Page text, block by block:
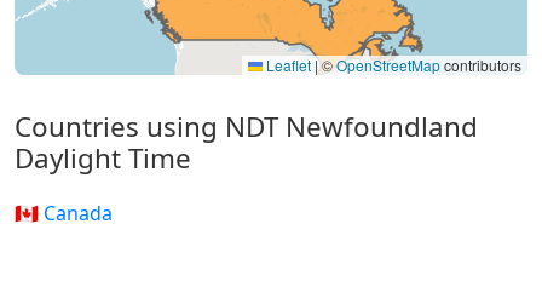
Leaflet |©OpenStreetMapcontributors
Countries using NDT Newfoundland
Daylight Time
🇨🇦 Canada